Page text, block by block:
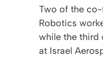
Two of the
Robotics
while the third
at Israel